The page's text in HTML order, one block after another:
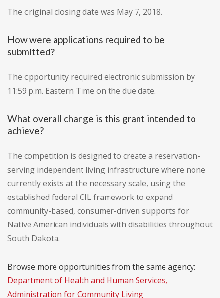
The original closing date was May 7, 2018.
How were applications required to be
submitted?
The opportunity required electronic submission by
11:59 p.m. Eastern Time on the due date.
What overall change is this grant intended to
achieve?
The competition is designed to create a reservation-
serving independent living infrastructure where none
currently exists at the necessary scale, using the
established federal CIL framework to expand
community-based, consumer-driven supports for
Native American individuals with disabilities throughout
South Dakota.
Browse more opportunities from the same agency:
Department of Health and Human Services,
Administration for Community Living